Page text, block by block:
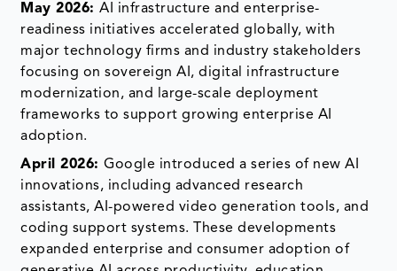
May 2026:AI infrastructure and enterprise-
readiness initiatives accelerated globally, with
major technology firms and industry stakeholders
focusing on sovereign AI, digital infrastructure
modernization, and large-scale deployment
frameworks to support growing enterprise AI
adoption.
April 2026:Google introduced a series of new AI
innovations, including advanced research
assistants, AI-powered video generation tools, and
coding support systems. These developments
expanded enterprise and consumer adoption of